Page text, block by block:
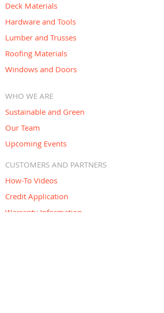
Deck Materials
Hardware and Tools
Lumber and Trusses
Roofing Materials
Windows and Doors
WHO WE ARE
Sustainable and Green
Our Team
Upcoming Events
CUSTOMERS AND PARTNERS
How-To Videos
Credit Application
Warranty Information